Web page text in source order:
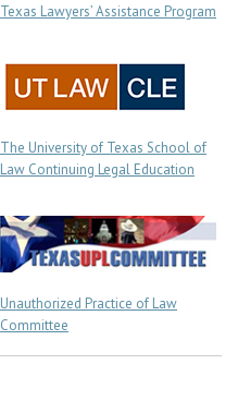
Texas Lawyers’ Assistance Program
The University of Texas School of
Law Continuing Legal Education
Unauthorized Practice of Law
Committee